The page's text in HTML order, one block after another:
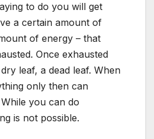
to do you will get
a certain amount of
of energy – that
Once exhausted
leaf, a dead leaf. When
only then can
you can do
is not possible.